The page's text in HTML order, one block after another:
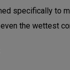
specifically to
the wettest